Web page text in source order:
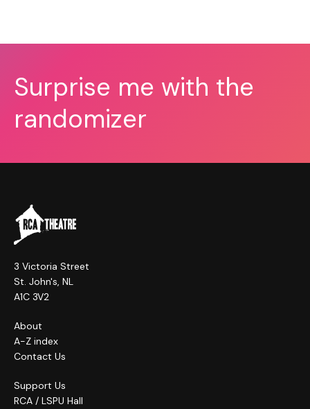
Surprise me with the
randomizer
3 Victoria Street
St. John's, NL
A1C 3V2
About
A-Z index
Contact Us
Support Us
RCA / LSPU Hall